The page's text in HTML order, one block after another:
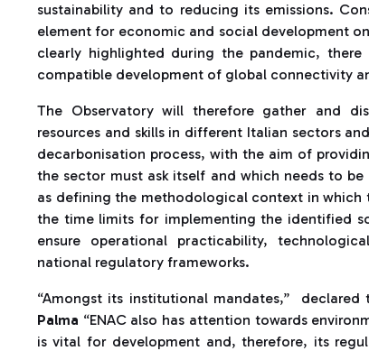
sustainability and to reducing its emissions.
element for economic and social development
clearly highlighted during the pandemic,
compatible development of global connectivity
The Observatory will therefore gather and
resources and skills in different Italian sectors
decarbonisation process, with the aim of
the sector must ask itself and which needs to
as defining the methodological context in which
the time limits for implementing the identified
ensure operational practicability,
national regulatory frameworks.
“Amongst its institutional mandates,” declared
Palma “ENAC also has attention towards
is vital for development and, therefore, its